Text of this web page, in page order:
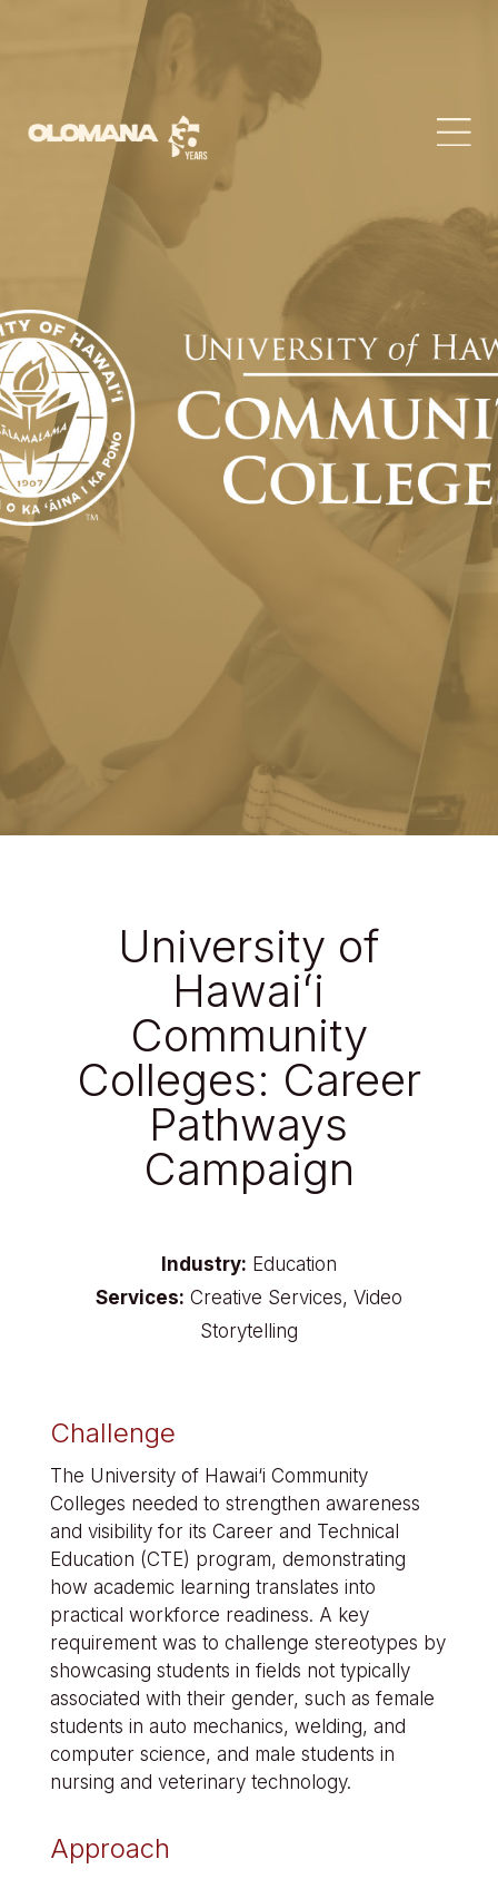
University of
Hawaiʻi
Community
Colleges: Career
Pathways
Campaign
Industry: Education
Services: Creative Services, Video
Storytelling
Challenge
The University of Hawai‘i Community
Colleges needed to strengthen awareness
and visibility for its Career and Technical
Education (CTE) program, demonstrating
how academic learning translates into
practical workforce readiness. A key
requirement was to challenge stereotypes by
showcasing students in fields not typically
associated with their gender, such as female
students in auto mechanics, welding, and
computer science, and male students in
nursing and veterinary technology.
Approach